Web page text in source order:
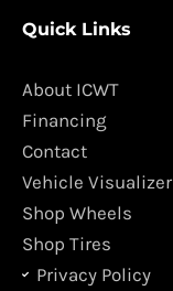
e
o
o
k
t
g
m
Quick Links
About ICWT
Financing
Contact
Vehicle Visualizer
Shop Wheels
Shop Tires
Privacy Policy